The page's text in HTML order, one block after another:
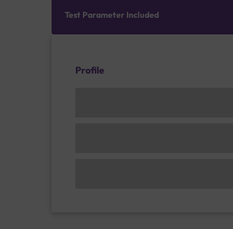
Test Parameter Included
Profile